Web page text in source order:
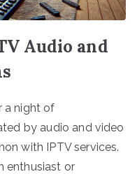
Audio and
a night of
by audio and video
with IPTV services.
enthusiast or